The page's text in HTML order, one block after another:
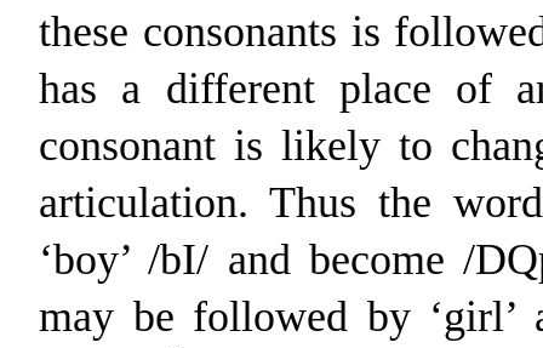
these consonants is
has a different place of
consonant is likely to
articulation. Thus the
‘boy’ /bI/ and become /DQ
may be followed by ‘girl’